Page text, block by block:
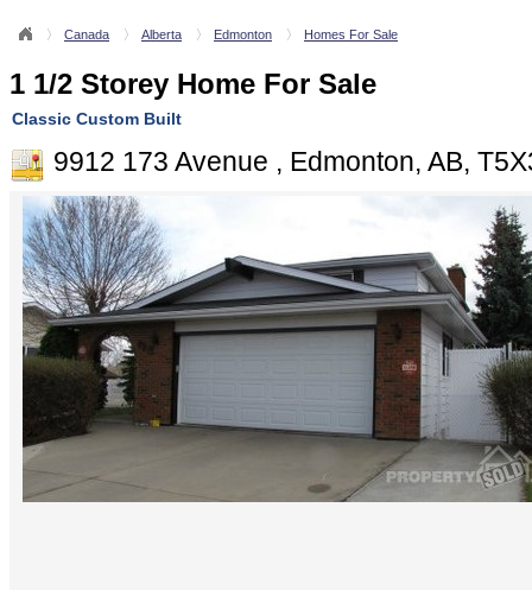
Canada Alberta Edmonton Homes For Sale
1 1/2 Storey Home For Sale
Classic Custom Built
9912 173 Avenue , Edmonton, AB,